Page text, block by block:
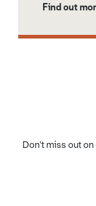
Find out
Don't miss out